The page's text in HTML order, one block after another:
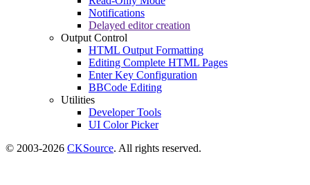
Notifications
Delayed editor creation
Output Control
HTML Output Formatting
Editing Complete HTML Pages
Enter Key Configuration
BBCode Editing
Utilities
Developer Tools
UI Color Picker
© 2003-2026 CKSource. All rights reserved.